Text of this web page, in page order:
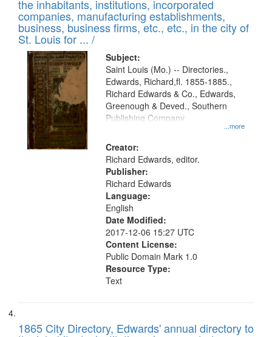
the inhabitants, institutions, incorporated
companies, manufacturing establishments,
business, business firms, etc., etc., in the city of
St. Louis for ... /
Subject:
...more
Saint Louis (Mo.) -- Directories.,
Edwards, Richard,fl. 1855-1885.,
Richard Edwards & Co., Edwards,
Greenough & Deved., Southern
Publishing Company
Creator:
Richard Edwards, editor.
Publisher:
Richard Edwards
Language:
English
Date Modified:
2017-12-06 15:27 UTC
Content License:
Public Domain Mark 1.0
Resource Type:
Text
1865 City Directory, Edwards' annual directory to